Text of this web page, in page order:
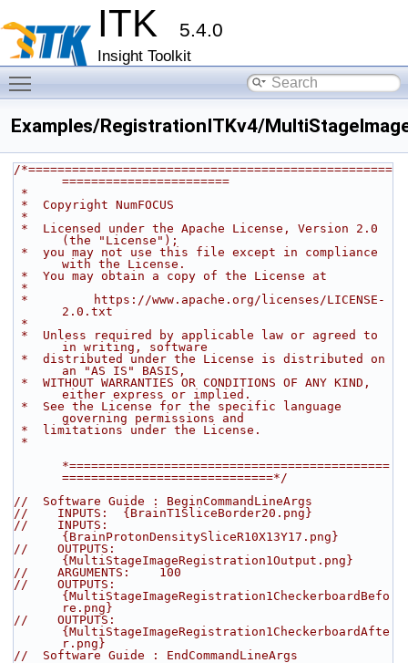
ITK 5.4.0
Insight Toolkit
Examples/RegistrationITKv4/
/*==================================================
=======================
*
*  Copyright NumFOCUS
*
(the "License");
with the License.
*  You may obtain a copy of the License at
*
2.0.txt
*
in writing, software
an "AS IS" BASIS,
either express or implied.
governing permissions and
*  limitations under the License.
*
*============================================
=============================*/
//  Software Guide : BeginCommandLineArgs
//    INPUTS:  {BrainT1SliceBorder20.png}
//    INPUTS:
{BrainProtonDensitySliceR10X13Y17.png}
//    OUTPUTS:
{MultiStageImageRegistration1Output.png}
//    ARGUMENTS:    100
//    OUTPUTS:
{MultiStageImageRegistration1CheckerboardBefo
re.png}
//    OUTPUTS:
{MultiStageImageRegistration1CheckerboardAfte
r.png}
//  Software Guide : EndCommandLineArgs